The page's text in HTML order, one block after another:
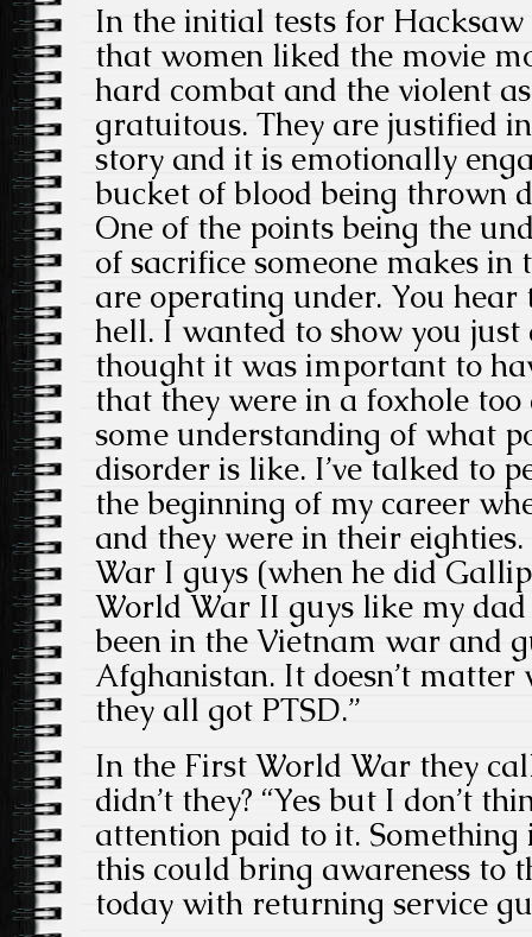
In the initial tests for Hacksaw
that women liked the movie
hard combat and the violent
gratuitous. They are justified
story and it is emotionally
bucket of blood being thrown
One of the points being the
of sacrifice someone makes
are operating under. You hear
hell. I wanted to show you
thought it was important to
that they were in a foxhole
some understanding of what
disorder is like. I’ve talked to
the beginning of my career
and they were in their
War I guys (when he did
World War II guys like my
been in the Vietnam war and
Afghanistan. It doesn’t
they all got PTSD.”
In the First World War they
didn’t they? “Yes but I don’t
attention paid to it. Something
this could bring awareness to
today with returning service